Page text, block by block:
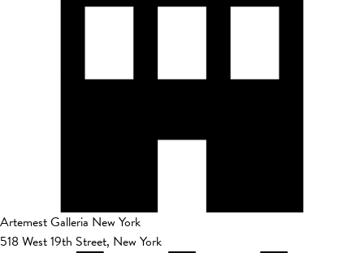
Artemest Galleria New York
518 West 19th Street, New York